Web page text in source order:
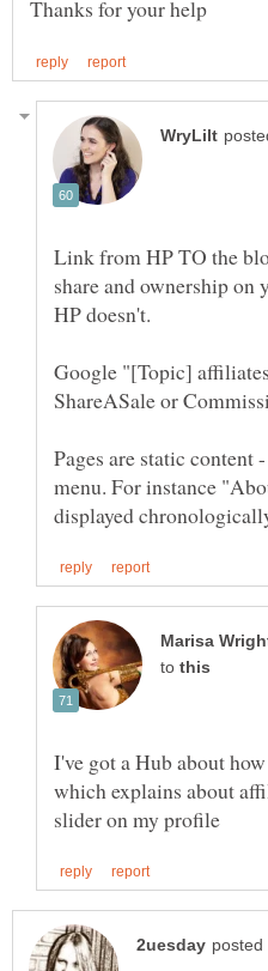
Link from HP TO the
share and ownership on
Google "[Topic]
Pages are static content
menu. For instance
to
I've got a Hub about
which explains about